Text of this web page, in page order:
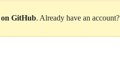
GitHub. Already have an account?